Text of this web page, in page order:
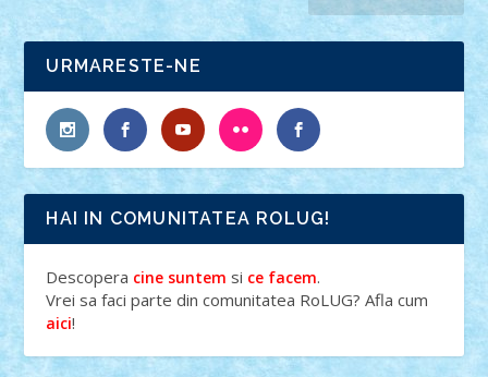
URMARESTE-NE
HAI IN COMUNITATEA ROLUG!
Descopera cine suntem si ce facem.
Vrei sa faci parte din comunitatea RoLUG? Afla cum
aici!